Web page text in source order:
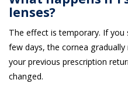
lenses?
The effect is temporary. If
few days, the cornea
your previous prescription
changed.